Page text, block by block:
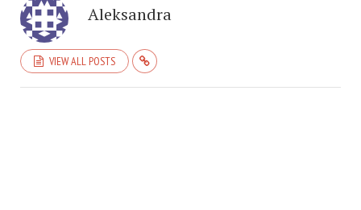
Aleksandra
VIEW ALL POSTS